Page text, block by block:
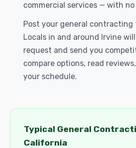
commercial services — with
Post your general contracting
Locals in and around Irvine
request and send you
compare options, read
your schedule.
Typical General
California